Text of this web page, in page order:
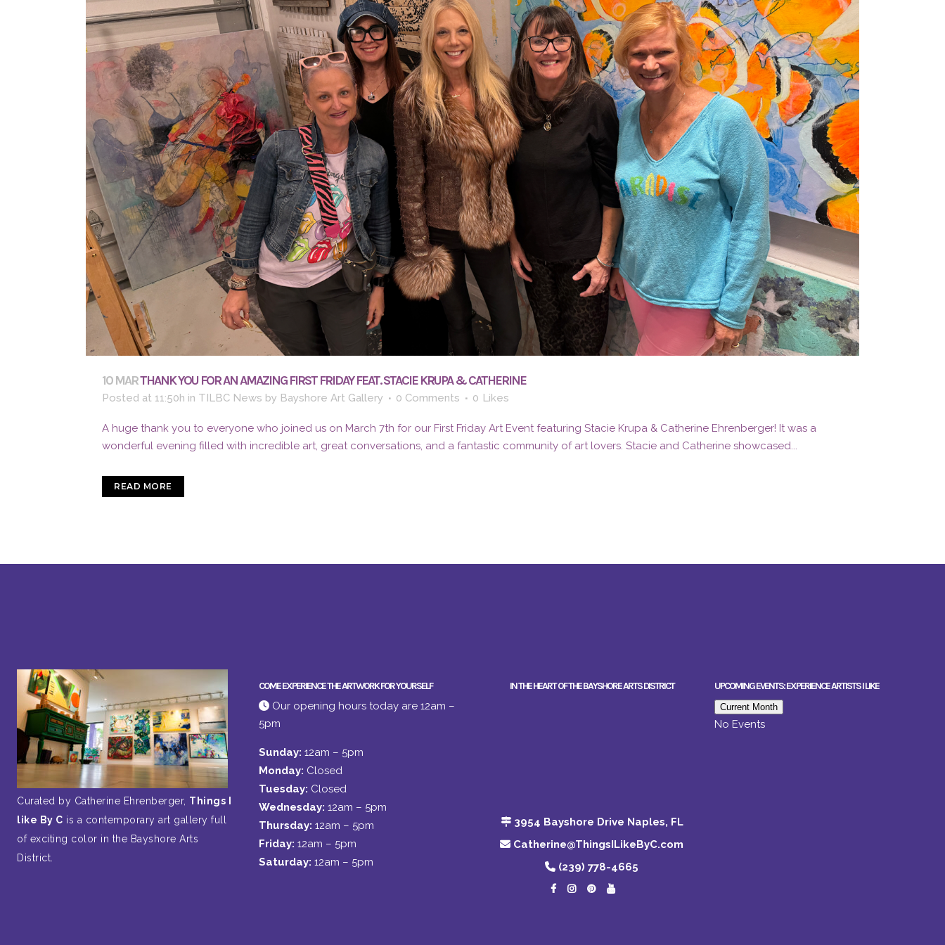
10 MARTHANK YOU FOR AN AMAZING FIRST FRIDAY FEAT. STACIE KRUPA & CATHERINE
Posted at 11:50h in TILBC News by Bayshore Art Gallery 0 Comments 0 Likes
A huge thank you to everyone who joined us on March 7th for our First Friday Art Event featuring Stacie Krupa & Catherine Ehrenberger! It was a
wonderful evening filled with incredible art, great conversations, and a fantastic community of art lovers. Stacie and Catherine showcased...
READ MORE
Curated by Catherine Ehrenberger, Things I
like By C is a contemporary art gallery full
of exciting color in the Bayshore Arts
District.
COME EXPERIENCE THE ARTWORK FOR YOURSELF
Our opening hours today are 12am –
5pm
Sunday: 12am – 5pm
Monday: Closed
Tuesday: Closed
Wednesday: 12am – 5pm
Thursday: 12am – 5pm
Friday: 12am – 5pm
Saturday: 12am – 5pm
IN THE HEART OF THE BAYSHORE ARTS DISTRICT
3954 Bayshore Drive Naples, FL
Catherine@ThingsILikeByC.com
(239) 778-4665
UPCOMING EVENTS: EXPERIENCE ARTISTS I LIKE
Current Month
No Events